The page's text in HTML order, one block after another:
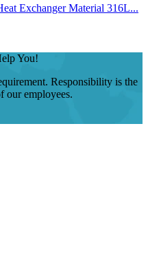
Exchanger Material 316L...
You!
Responsibility is the
our employees.